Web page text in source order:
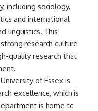
including sociology,
and international
linguistics. This
research culture
quality research that
of Essex is
excellence, which is
is home to